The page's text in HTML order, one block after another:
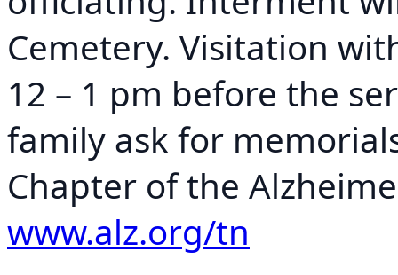
Cemetery. Visitation
12 – 1 pm before the
family ask for
Chapter of the
www.alz.org/tn